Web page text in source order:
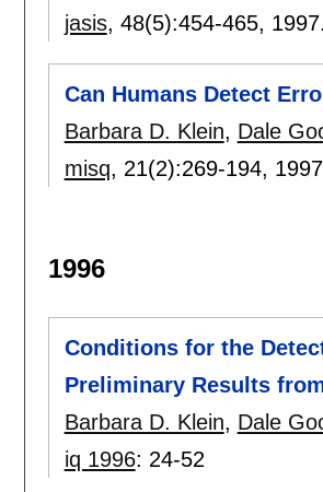
jasis, 48(5):454-465, 1997.
Can Humans Detect
Barbara D. Klein, Dale
misq, 21(2):269-194,
1996
Conditions for the
Preliminary Results
Barbara D. Klein, Dale
iq 1996: 24-52